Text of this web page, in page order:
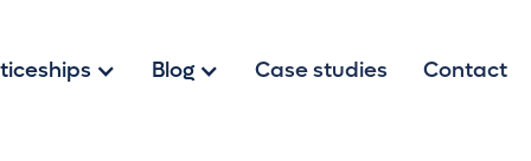
Blog Case studies Contact